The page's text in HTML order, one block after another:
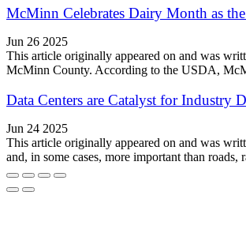
McMinn Celebrates Dairy Month as
Jun 26 2025
This article originally appeared on and was
McMinn County. According to the USDA,
Data Centers are Catalyst for Industry
Jun 24 2025
This article originally appeared on and was
and, in some cases, more important than